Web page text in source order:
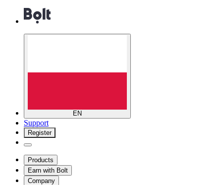
EN
Support
Register
Products
Earn with Bolt
Company